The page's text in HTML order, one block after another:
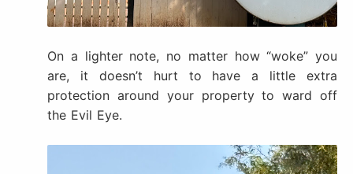
On a lighter note, no matter how “woke” you
are, it doesn’t hurt to have a little extra
protection around your property to ward off
the Evil Eye.